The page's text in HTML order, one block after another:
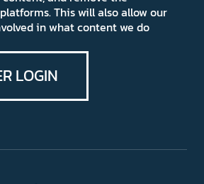
This will also allow our
in what content we do
LOGIN